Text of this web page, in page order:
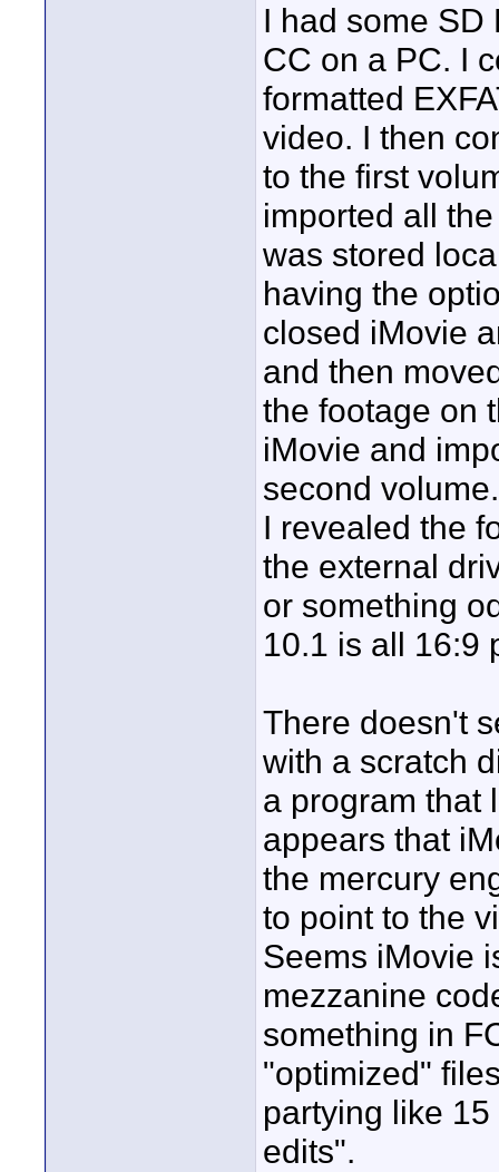
I had some SD
CC on a PC. I
formatted
video. I then
to the first
imported all
was stored
having the
closed iMovie
and then
the footage on
iMovie and
second
I revealed the
the external
or something
10.1 is all 16:9
There doesn't
with a scratch
a program that
appears that
the mercury
to point to the
Seems iMovie
mezzanine
something in
"optimized"
partying like
edits".